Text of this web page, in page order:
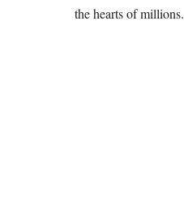
the hearts of millions.